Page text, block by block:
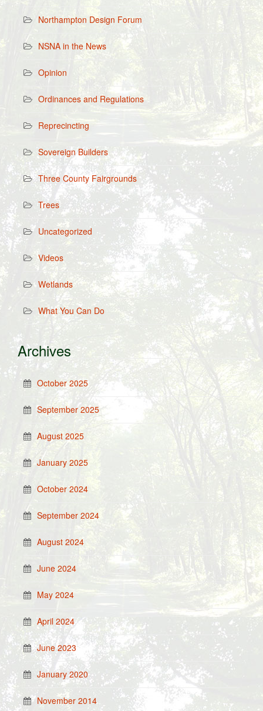
Northampton Design Forum
NSNA in the News
Opinion
Ordinances and Regulations
Reprecincting
Sovereign Builders
Three County Fairgrounds
Trees
Uncategorized
Videos
Wetlands
What You Can Do
Archives
October 2025
September 2025
August 2025
January 2025
October 2024
September 2024
August 2024
June 2024
May 2024
April 2024
June 2023
January 2020
November 2014